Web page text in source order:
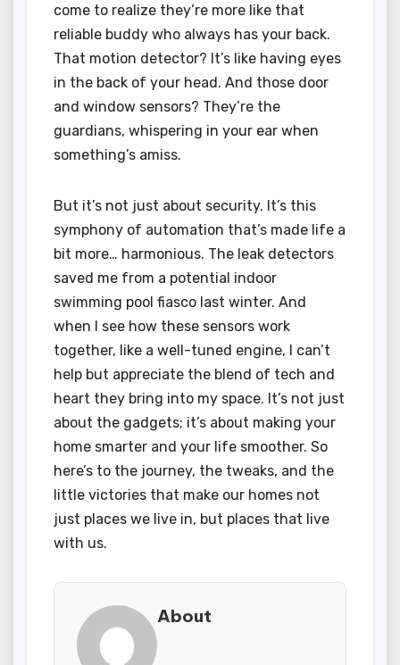
come to realize they’re more like that
reliable buddy who always has your back.
That motion detector? It’s like having eyes
in the back of your head. And those door
and window sensors? They’re the
guardians, whispering in your ear when
something’s amiss.
But it’s not just about security. It’s this
symphony of automation that’s made life a
bit more… harmonious. The leak detectors
saved me from a potential indoor
swimming pool fiasco last winter. And
when I see how these sensors work
together, like a well-tuned engine, I can’t
help but appreciate the blend of tech and
heart they bring into my space. It’s not just
about the gadgets; it’s about making your
home smarter and your life smoother. So
here’s to the journey, the tweaks, and the
little victories that make our homes not
just places we live in, but places that live
with us.
About